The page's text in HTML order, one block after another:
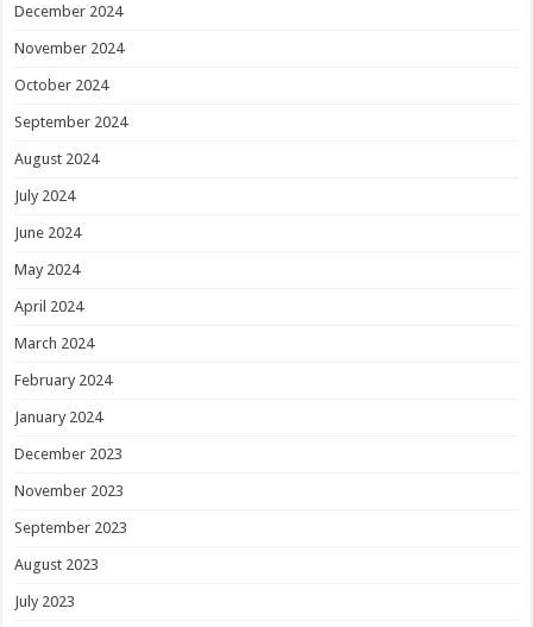
December 2024
November 2024
October 2024
September 2024
August 2024
July 2024
June 2024
May 2024
April 2024
March 2024
February 2024
January 2024
December 2023
November 2023
September 2023
August 2023
July 2023